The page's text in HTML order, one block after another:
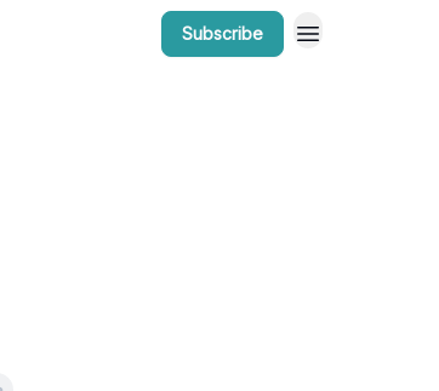
Subscribe